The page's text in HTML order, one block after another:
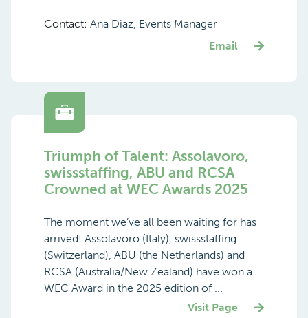
Contact: Ana Diaz, Events Manager
Email
Triumph of Talent: Assolavoro,
swissstaffing, ABU and RCSA
Crowned at WEC Awards 2025
The moment we’ve all been waiting for has
arrived! Assolavoro (Italy), swissstaffing
(Switzerland), ABU (the Netherlands) and
RCSA (Australia/New Zealand) have won a
WEC Award in the 2025 edition of ...
Visit Page